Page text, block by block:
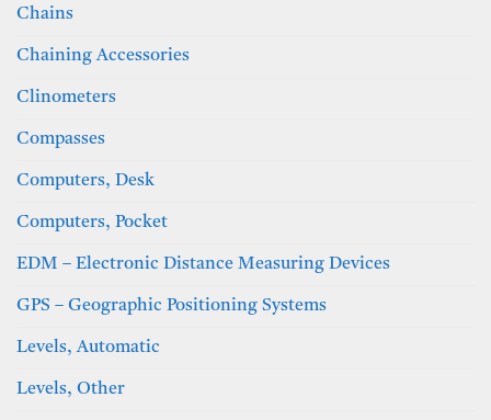
Chains
Chaining Accessories
Clinometers
Compasses
Computers, Desk
Computers, Pocket
EDM – Electronic Distance Measuring Devices
GPS – Geographic Positioning Systems
Levels, Automatic
Levels, Other